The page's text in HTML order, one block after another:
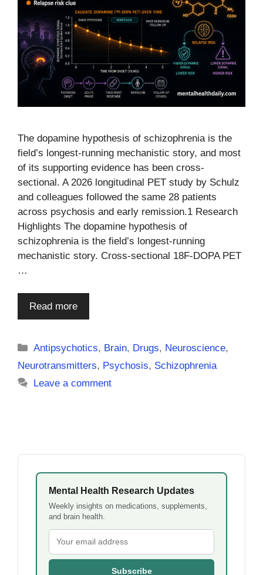
The dopamine hypothesis of schizophrenia is the
field’s longest-running mechanistic story, and most
of its supporting evidence has been cross-
sectional. A 2026 longitudinal PET study by Schulz
and colleagues followed the same 28 patients
across psychosis and early remission.1 Research
Highlights The dopamine hypothesis of
schizophrenia is the field’s longest-running
mechanistic story. Cross-sectional 18F-DOPA PET
…
Read more
Categories
Antipsychotics, Brain, Drugs, Neuroscience,
Neurotransmitters, Psychosis, Schizophrenia
Leave a comment
Mental Health Research Updates
Weekly insights on medications, supplements,
and brain health.
Subscribe